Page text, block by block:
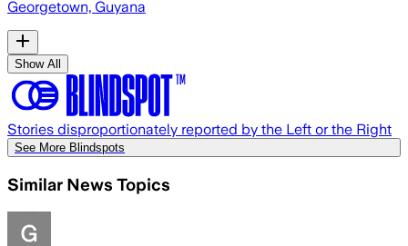
Georgetown, Guyana
Show All
Stories disproportionately reported by the Left or the Right
See More Blindspots
Similar News Topics